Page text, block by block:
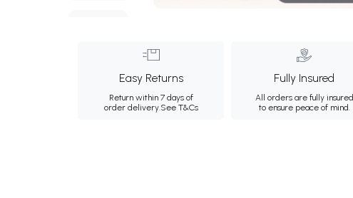
Easy Returns
Return within 7 days of
order delivery.See T&Cs
Fully Insured
All orders are fully insured
to ensure peace of mind.